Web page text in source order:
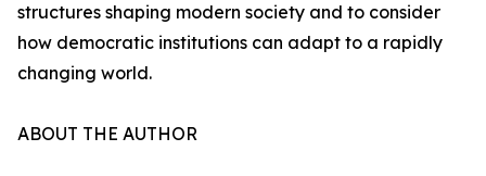
structures shaping modern society and to consider
how democratic institutions can adapt to a rapidly
changing world.
ABOUT THE AUTHOR